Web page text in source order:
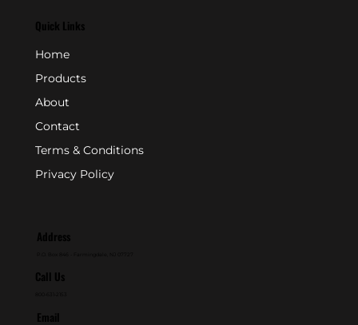
Quick Links
Home
Products
About
Contact
Terms & Conditions
Privacy Policy
Address
Call Us
Email